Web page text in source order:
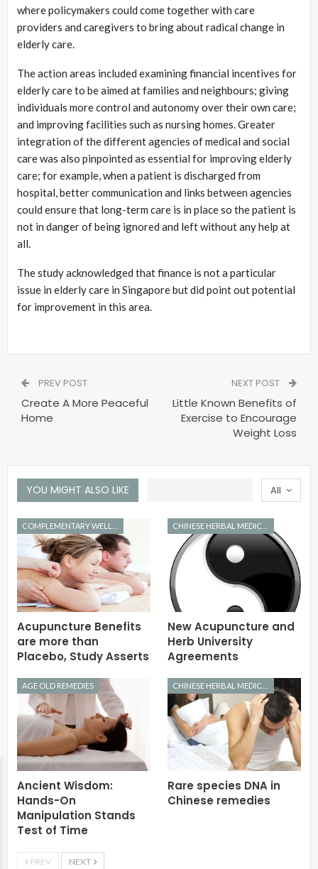
where policymakers could come together with care
providers and caregivers to bring about radical change in
elderly care.
The action areas included examining financial incentives for
elderly care to be aimed at families and neighbours; giving
individuals more control and autonomy over their own care;
and improving facilities such as nursing homes. Greater
integration of the different agencies of medical and social
care was also pinpointed as essential for improving elderly
care; for example, when a patient is discharged from
hospital, better communication and links between agencies
could ensure that long-term care is in place so the patient is
not in danger of being ignored and left without any help at
all.
The study acknowledged that finance is not a particular
issue in elderly care in Singapore but did point out potential
for improvement in this area.
PREV POST
Create A More Peaceful
Home
NEXT POST
Little Known Benefits of
Exercise to Encourage
Weight Loss
All
YOU MIGHT ALSO LIKE
Acupuncture Benefits
are more than
Placebo, Study Asserts
New Acupuncture and
Herb University
Agreements
AGE OLD REMEDIES
Ancient Wisdom:
Hands-On
Manipulation Stands
Test of Time
Rare species DNA in
Chinese remedies
PREV NEXT